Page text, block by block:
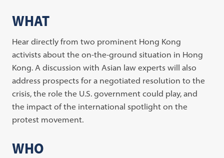
WHAT
Hear directly from two prominent Hong Kong
activists about the on-the-ground situation in Hong
Kong. A discussion with Asian law experts will also
address prospects for a negotiated resolution to the
crisis, the role the U.S. government could play, and
the impact of the international spotlight on the
protest movement.
WHO